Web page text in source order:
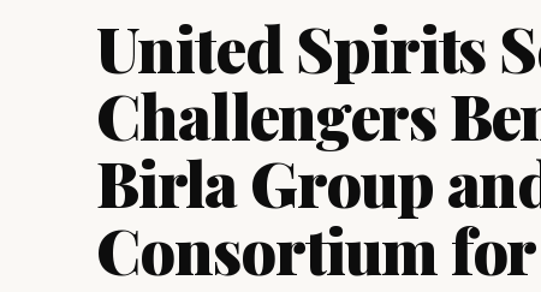
United Spirits
Challengers
Birla Group
Consortium for